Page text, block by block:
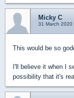
Micky C
31 March 2020
This would be so
I'll believe it when I
possibility that it's